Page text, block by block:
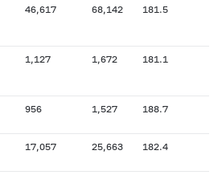
46,617 68,142 181.5
1,127 1,672 181.1
956 1,527 188.7
17,057 25,663 182.4